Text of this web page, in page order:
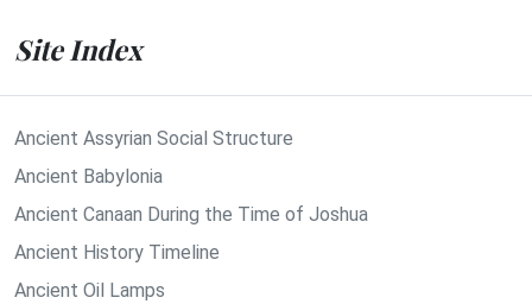
Site Index
Ancient Assyrian Social Structure
Ancient Babylonia
Ancient Canaan During the Time of Joshua
Ancient History Timeline
Ancient Oil Lamps